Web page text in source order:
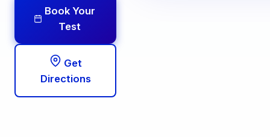
Book Your
Test
Get
Directions